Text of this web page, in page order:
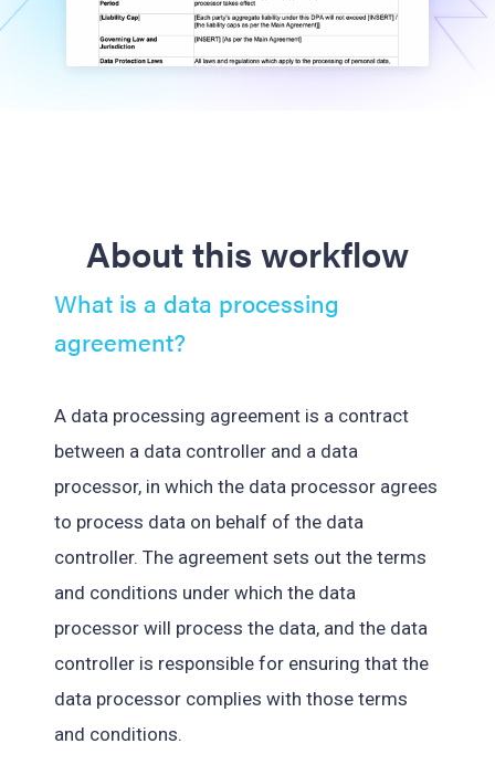
About this workflow
What is a data processing
agreement?
A data processing agreement is a contract
between a data controller and a data
processor, in which the data processor agrees
to process data on behalf of the data
controller. The agreement sets out the terms
and conditions under which the data
processor will process the data, and the data
controller is responsible for ensuring that the
data processor complies with those terms
and conditions.